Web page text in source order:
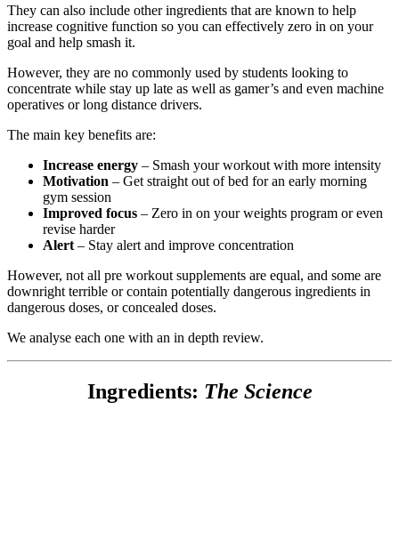
They can also include other ingredients that are known to help
increase cognitive function so you can effectively zero in on your
goal and help smash it.
However, they are no commonly used by students looking to
concentrate while stay up late as well as gamer’s and even machine
operatives or long distance drivers.
The main key benefits are:
Increase energy – Smash your workout with more intensity
Motivation – Get straight out of bed for an early morning
gym session
Improved focus – Zero in on your weights program or even
revise harder
Alert – Stay alert and improve concentration
However, not all pre workout supplements are equal, and some are
downright terrible or contain potentially dangerous ingredients in
dangerous doses, or concealed doses.
We analyse each one with an in depth review.
Ingredients: The Science